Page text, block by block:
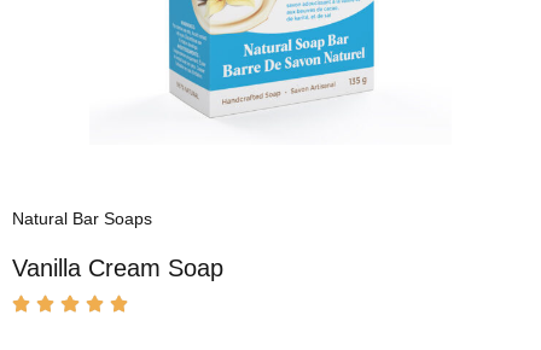
Natural Bar Soaps
Vanilla Cream Soap